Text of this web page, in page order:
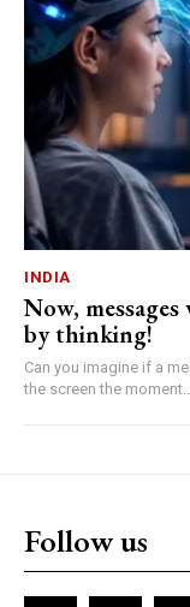
INDIA
Now,
by thinking!
Can you imagine if a
the screen the moment...
Follow us